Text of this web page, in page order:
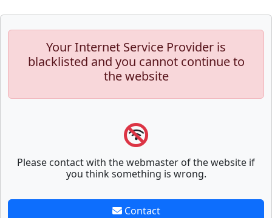
Your Internet Service Provider is
blacklisted and you cannot continue to
the website
Please contact with the webmaster of the website if
you think something is wrong.
Contact